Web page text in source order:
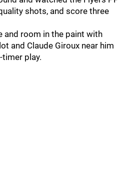
shots, and score three
room in the paint with
and Claude Giroux near him
play.